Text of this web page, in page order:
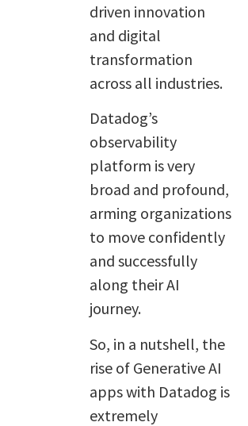
driven innovation
and digital
transformation
across all industries.
Datadog’s
observability
platform is very
broad and profound,
arming organizations
to move confidently
and successfully
along their AI
journey.
So, in a nutshell, the
rise of Generative AI
apps with Datadog is
extremely